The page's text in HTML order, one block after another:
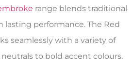
range blends traditional
lasting performance. The Red
seamlessly with a variety of
to bold accent colours.